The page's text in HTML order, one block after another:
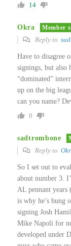
14
Okra Member
Reply to
Have to disagree
signings, but also
“dominated”
up on the big
can you name?
0
sadtrombone
Reply to
So I set out to
about number 3.
AL pennant
is why he’s hung
signing Josh
Mike Napoli for
developed under